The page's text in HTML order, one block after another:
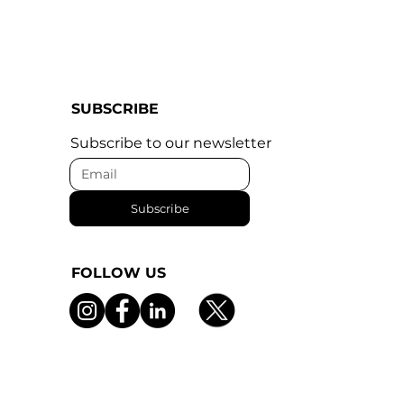
SUBSCRIBE
Subscribe to our newsletter
Subscribe
FOLLOW US